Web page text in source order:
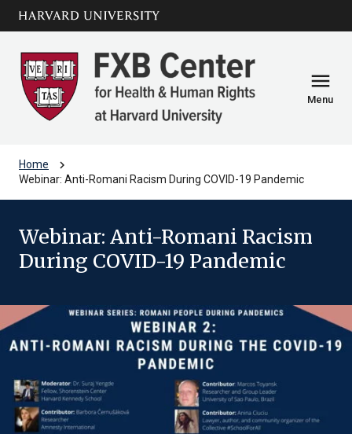
Skip to main
content
arrow_circle_down
menu
Menu
Home chevron_right
Webinar: Anti-Romani Racism During COVID-19 Pandemic
Webinar: Anti-Romani Racism
During COVID-19 Pandemic